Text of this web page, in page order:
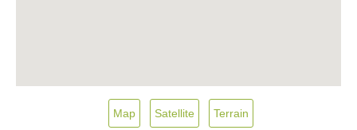
Map Satellite Terrain